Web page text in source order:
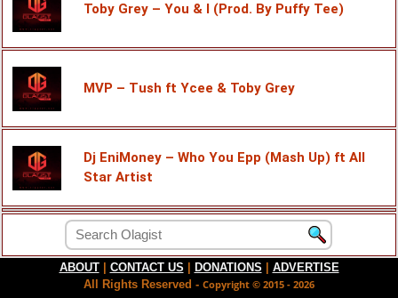
Toby Grey – You & I (Prod. By Puffy Tee)
MVP – Tush ft Ycee & Toby Grey
Dj EniMoney – Who You Epp (Mash Up) ft All
Star Artist
ABOUT CONTACT US DONATIONS
ADVERTISE
All Rights Reserved - Copyright © 2015 - 2026